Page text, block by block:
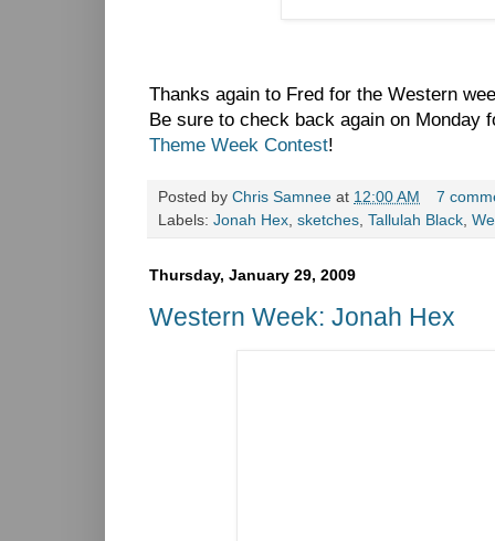
Thanks again to Fred for the Western
Be sure to check back again on Monday
Theme Week Contest!
Posted by Chris Samnee at 12:00 AM
7
Labels: Jonah Hex, sketches, Tallulah Black,
Thursday, January 29, 2009
Western Week: Jonah Hex